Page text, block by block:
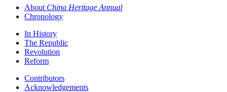
About China Heritage Annual
Chronology
In History
The Republic
Revolution
Reform
Contributors
Acknowledgements